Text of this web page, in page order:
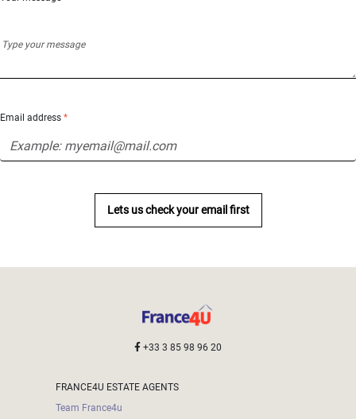
Email address *
Lets us check your email first
+33 3 85 98 96 20
FRANCE4U ESTATE AGENTS
Team France4u